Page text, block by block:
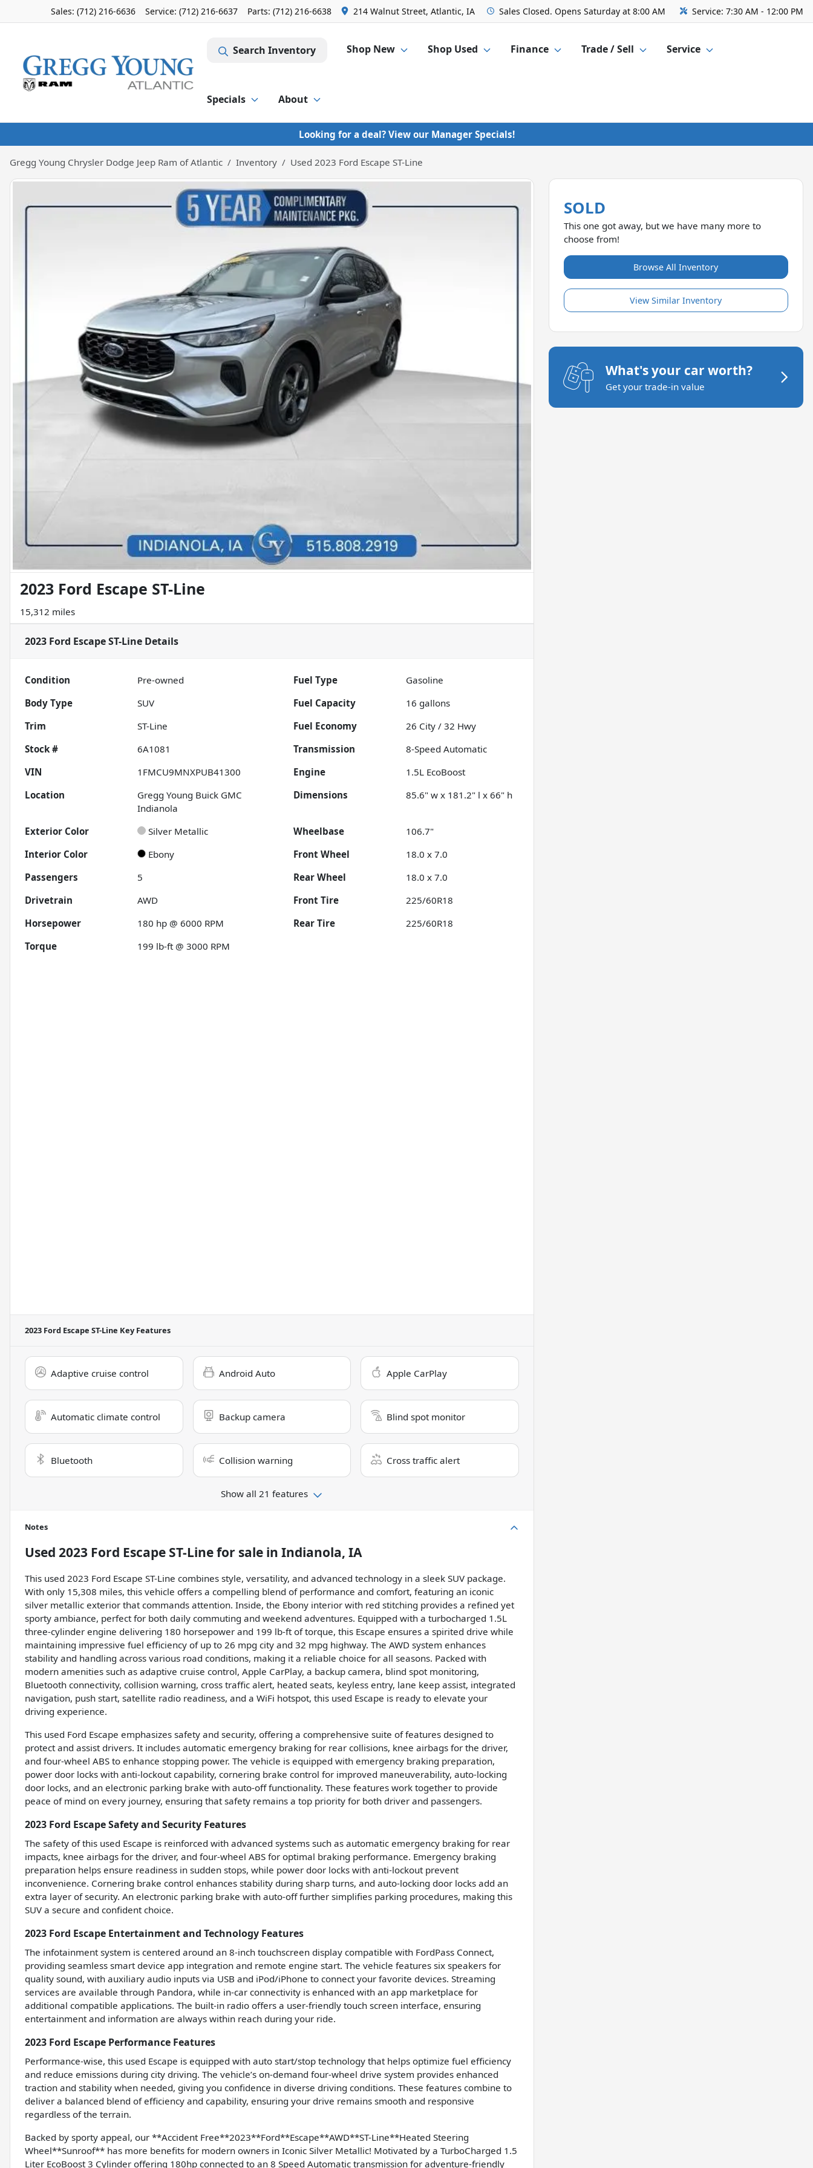
Sales: (712) 216-6636 Service: (712) 216-6637 Parts: (712) 216-6638 214 Walnut Street, Atlantic, IA Sales Closed. Opens Saturday at 8:00 AM Service: 7:30 AM - 12:00 PM
Search Inventory Shop New Shop Used Finance Trade / Sell Service
Specials About
Looking for a deal? View our Manager Specials!
Gregg Young Chrysler Dodge Jeep Ram of Atlantic Inventory Used 2023 Ford Escape ST-Line
2023 Ford Escape ST-Line
15,312 miles
2023 Ford Escape ST-Line Details
Condition Pre-owned Fuel Type
Gasoline
Body Type
SUV Fuel Capacity 16 gallons
Trim
ST-Line Fuel Economy 26 City /32 Hwy
Stock #
6A1081 Transmission
8-Speed Automatic
VIN
1FMCU9MNXPUB41300 Engine
1.5L EcoBoost
Location
Gregg Young Buick GMC
Indianola
Dimensions 85.6" w x 181.2" l x 66" h
Exterior Color Silver Metallic Wheelbase
106.7"
Interior Color
Ebony Front Wheel
18.0 x 7.0
Passengers
5 Rear Wheel
18.0 x 7.0
Drivetrain
AWD Front Tire
225/60R18
Horsepower
180 hp @ 6000 RPM Rear Tire
225/60R18
Torque
199 lb-ft @ 3000 RPM
2023 Ford Escape ST-Line Key Features
Adaptive cruise control Android Auto Apple CarPlay
Automatic climate control Backup camera Blind spot monitor
Bluetooth Collision warning Cross traffic alert
Show all 21 features
Notes
Used 2023 Ford Escape ST-Linefor sale in Indianola, IA
This used 2023 Ford Escape ST-Line combines style, versatility, and advanced technology in a sleek SUV package.
With only 15,308 miles, this vehicle offers a compelling blend of performance and comfort, featuring an iconic
silver metallic exterior that commands attention. Inside, the Ebony interior with red stitching provides a refined yet
sporty ambiance, perfect for both daily commuting and weekend adventures. Equipped with a turbocharged 1.5L
three-cylinder engine delivering 180 horsepower and 199 lb-ft of torque, this Escape ensures a spirited drive while
maintaining impressive fuel efficiency of up to 26 mpg city and 32 mpg highway. The AWD system enhances
stability and handling across various road conditions, making it a reliable choice for all seasons. Packed with
modern amenities such as adaptive cruise control, Apple CarPlay, a backup camera, blind spot monitoring,
Bluetooth connectivity, collision warning, cross traffic alert, heated seats, keyless entry, lane keep assist, integrated
navigation, push start, satellite radio readiness, and a WiFi hotspot, this used Escape is ready to elevate your
driving experience.
This used Ford Escape emphasizes safety and security, offering a comprehensive suite of features designed to
protect and assist drivers. It includes automatic emergency braking for rear collisions, knee airbags for the driver,
and four-wheel ABS to enhance stopping power. The vehicle is equipped with emergency braking preparation,
power door locks with anti-lockout capability, cornering brake control for improved maneuverability, auto-locking
door locks, and an electronic parking brake with auto-off functionality. These features work together to provide
peace of mind on every journey, ensuring that safety remains a top priority for both driver and passengers.
2023 Ford Escape Safety and Security Features
The safety of this used Escape is reinforced with advanced systems such as automatic emergency braking for rear
impacts, knee airbags for the driver, and four-wheel ABS for optimal braking performance. Emergency braking
preparation helps ensure readiness in sudden stops, while power door locks with anti-lockout prevent
inconvenience. Cornering brake control enhances stability during sharp turns, and auto-locking door locks add an
extra layer of security. An electronic parking brake with auto-off further simplifies parking procedures, making this
SUV a secure and confident choice.
2023 Ford Escape Entertainment and Technology Features
The infotainment system is centered around an 8-inch touchscreen display compatible with FordPass Connect,
providing seamless smart device app integration and remote engine start. The vehicle features six speakers for
quality sound, with auxiliary audio inputs via USB and iPod/iPhone to connect your favorite devices. Streaming
services are available through Pandora, while in-car connectivity is enhanced with an app marketplace for
additional compatible applications. The built-in radio offers a user-friendly touch screen interface, ensuring
entertainment and information are always within reach during your ride.
2023 Ford Escape Performance Features
Performance-wise, this used Escape is equipped with auto start/stop technology that helps optimize fuel efficiency
and reduce emissions during city driving. The vehicle’s on-demand four-wheel drive system provides enhanced
traction and stability when needed, giving you confidence in diverse driving conditions. These features combine to
deliver a balanced blend of efficiency and capability, ensuring your drive remains smooth and responsive
regardless of the terrain.
Backed by sporty appeal, our **Accident Free**2023**Ford**Escape**AWD**ST-Line**Heated Steering
Wheel**Sunroof** has more benefits for modern owners in Iconic Silver Metallic! Motivated by a TurboCharged 1.5
Liter EcoBoost 3 Cylinder offering 180hp connected to an 8 Speed Automatic transmission for adventure-friendly
SOLD
This one got away, but we have many more to
choose from!
Browse All Inventory
View Similar Inventory
What's your car worth?
Get your trade-in value